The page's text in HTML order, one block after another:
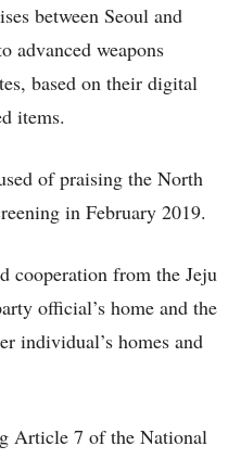
between Seoul and
advanced weapons
based on their digital
items.
of praising the North
in February 2019.
cooperation from the Jeju
official’s home and the
individual’s homes and
Article 7 of the National